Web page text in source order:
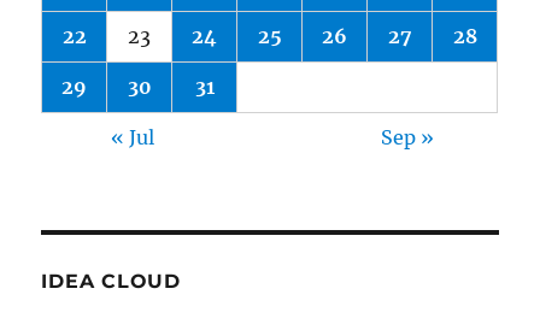
22 23 24 25 26 27 28
29 30 31
« Jul Sep »
IDEA CLOUD